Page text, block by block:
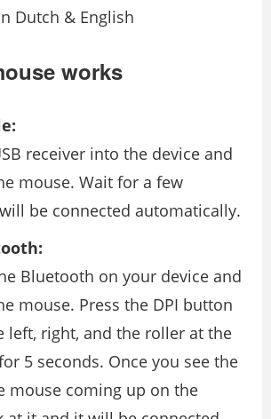
Dutch & English
works
receiver into the device and
mouse. Wait for a few
be connected automatically.
Bluetooth on your device and
mouse. Press the DPI button
left, right, and the roller at the
5 seconds. Once you see the
mouse coming up on the